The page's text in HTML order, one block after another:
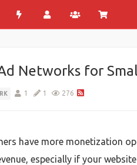
Networks for
1 1 276
have more monetization
especially if your